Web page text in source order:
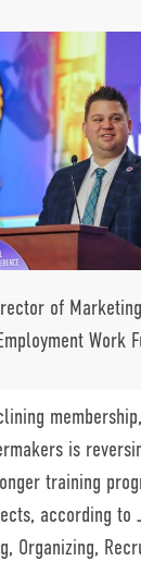
of
Work
is
training
according to
Organizing,